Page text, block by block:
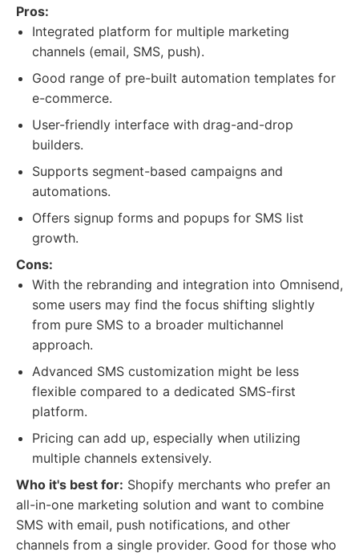
Pros:
Integrated platform for multiple marketing
channels (email, SMS, push).
Good range of pre-built automation templates for
e-commerce.
User-friendly interface with drag-and-drop
builders.
Supports segment-based campaigns and
automations.
Offers signup forms and popups for SMS list
growth.
Cons:
With the rebranding and integration into Omnisend,
some users may find the focus shifting slightly
from pure SMS to a broader multichannel
approach.
Advanced SMS customization might be less
flexible compared to a dedicated SMS-first
platform.
Pricing can add up, especially when utilizing
multiple channels extensively.
Who it's best for: Shopify merchants who prefer an
all-in-one marketing solution and want to combine
SMS with email, push notifications, and other
channels from a single provider. Good for those who